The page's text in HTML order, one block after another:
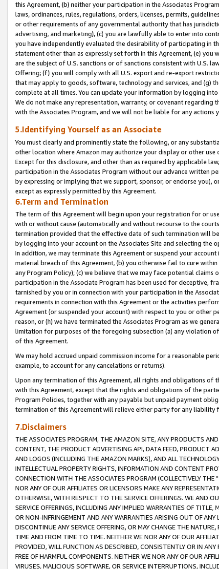
this Agreement, (b) neither your participation in the Associates
laws, ordinances, rules, regulations, orders, licenses, permits,
or other requirements of any governmental authority that has
advertising, and marketing), (c) you are lawfully able to enter into
you have independently evaluated the desirability of participating in
statement other than as expressly set forth in this Agreement, (e)
are the subject of U.S. sanctions or of sanctions consistent with U.S.
Offering; (f) you will comply with all U.S. export and re-export
that may apply to goods, software, technology and services, and (g)
complete at all times. You can update your information by logging
We do not make any representation, warranty, or covenant regarding
with the Associates Program, and we will not be liable for any actions
5.Identifying Yourself as an Associate
You must clearly and prominently state the following, or any
other location where Amazon may authorize your display or other
Except for this disclosure, and other than as required by applicable
participation in the Associates Program without our advance written
by expressing or implying that we support, sponsor, or endorse you),
except as expressly permitted by this Agreement.
6.Term and Termination
The term of this Agreement will begin upon your registration for or
with or without cause (automatically and without recourse to the
termination provided that the effective date of such termination will
by logging into your account on the Associates Site and selecting the
In addition, we may terminate this Agreement or suspend your
material breach of this Agreement, (b) you otherwise fail to cure
any Program Policy); (c) we believe that we may face potential
participation in the Associate Program has been used for deceptive,
tarnished by you or in connection with your participation in the
requirements in connection with this Agreement or the activities
Agreement (or suspended your account) with respect to you or other
reason, or (h) we have terminated the Associates Program as we
limitation for purposes of the foregoing subsection (a) any violation
of this Agreement.
We may hold accrued unpaid commission income for a reasonable
example, to account for any cancelations or returns).
Upon any termination of this Agreement, all rights and obligations of
with this Agreement, except that the rights and obligations of the
Program Policies, together with any payable but unpaid payment
termination of this Agreement will relieve either party for any liability
7.Disclaimers
THE ASSOCIATES PROGRAM, THE AMAZON SITE, ANY PRODUCTS
CONTENT, THE PRODUCT ADVERTISING API, DATA FEED, PRODUCT
AND LOGOS (INCLUDING THE AMAZON MARKS), AND ALL
INTELLECTUAL PROPERTY RIGHTS, INFORMATION AND CONTENT
CONNECTION WITH THE ASSOCIATES PROGRAM (COLLECTIVELY THE "
NOR ANY OF OUR AFFILIATES OR LICENSORS MAKE ANY
OTHERWISE, WITH RESPECT TO THE SERVICE OFFERINGS. WE AND
SERVICE OFFERINGS, INCLUDING ANY IMPLIED WARRANTIES OF
OR NON-INFRINGEMENT AND ANY WARRANTIES ARISING OUT OF ANY
DISCONTINUE ANY SERVICE OFFERING, OR MAY CHANGE THE
TIME AND FROM TIME TO TIME. NEITHER WE NOR ANY OF OUR
PROVIDED, WILL FUNCTION AS DESCRIBED, CONSISTENTLY OR IN
FREE OF HARMFUL COMPONENTS. NEITHER WE NOR ANY OF OUR
VIRUSES, MALICIOUS SOFTWARE, OR SERVICE INTERRUPTIONS,